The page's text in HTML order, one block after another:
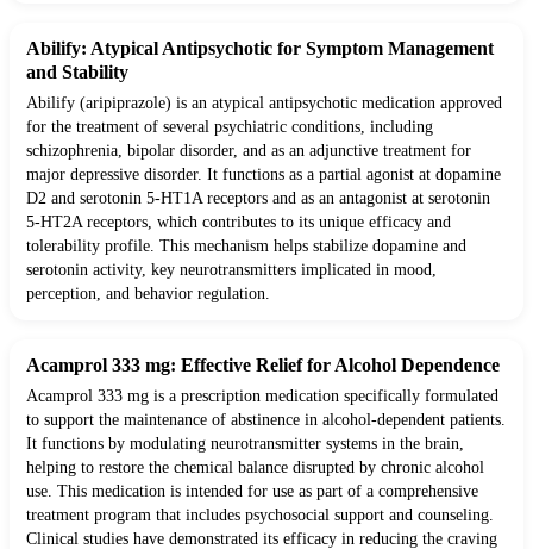
Abilify: Atypical Antipsychotic for Symptom Management
and Stability
Abilify (aripiprazole) is an atypical antipsychotic medication approved
for the treatment of several psychiatric conditions, including
schizophrenia, bipolar disorder, and as an adjunctive treatment for
major depressive disorder. It functions as a partial agonist at dopamine
D2 and serotonin 5-HT1A receptors and as an antagonist at serotonin
5-HT2A receptors, which contributes to its unique efficacy and
tolerability profile. This mechanism helps stabilize dopamine and
serotonin activity, key neurotransmitters implicated in mood,
perception, and behavior regulation.
Acamprol 333 mg: Effective Relief for Alcohol Dependence
Acamprol 333 mg is a prescription medication specifically formulated
to support the maintenance of abstinence in alcohol-dependent patients.
It functions by modulating neurotransmitter systems in the brain,
helping to restore the chemical balance disrupted by chronic alcohol
use. This medication is intended for use as part of a comprehensive
treatment program that includes psychosocial support and counseling.
Clinical studies have demonstrated its efficacy in reducing the craving